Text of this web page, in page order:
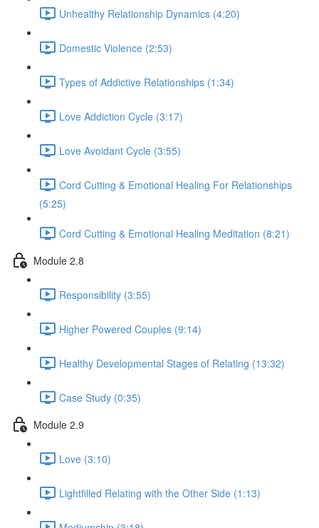
Unhealthy Relationship Dynamics (4:20)
Domestic Violence (2:53)
Types of Addictive Relationships (1:34)
Love Addiction Cycle (3:17)
Love Avoidant Cycle (3:55)
Cord Cutting & Emotional Healing For Relationships
(5:25)
Cord Cutting & Emotional Healing Meditation (8:21)
Module 2.8
Responsibility (3:55)
Higher Powered Couples (9:14)
Healthy Developmental Stages of Relating (13:32)
Case Study (0:35)
Module 2.9
Love (3:10)
Lightfilled Relating with the Other Side (1:13)